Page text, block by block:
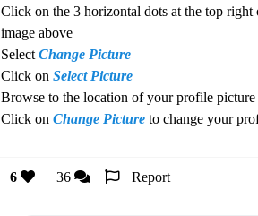
Click on the 3 horizontal dots at the top
image above
Select Change Picture
Click on Select Picture
Browse to the location of your profile picture
Click on Change Picture to change your
6 36 Report